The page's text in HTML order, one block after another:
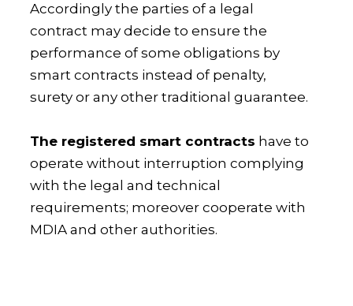
Accordingly the parties of a legal
contract may decide to ensure the
performance of some obligations by
smart contracts instead of penalty,
surety or any other traditional guarantee.
The registered smart contracts have to
operate without interruption complying
with the legal and technical
requirements; moreover cooperate with
MDIA and other authorities.